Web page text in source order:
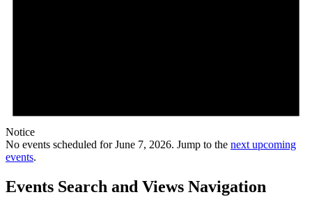
Notice
No events scheduled for June 7, 2026. Jump to the next upcoming
events.
Events Search and Views Navigation